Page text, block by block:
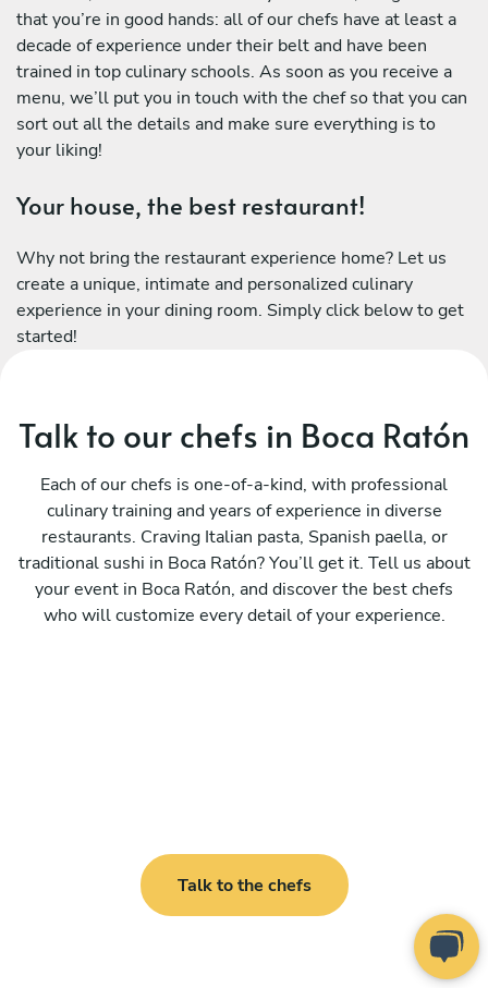
that you’re in good hands: all of our chefs have at least a
decade of experience under their belt and have been
trained in top culinary schools. As soon as you receive a
menu, we’ll put you in touch with the chef so that you can
sort out all the details and make sure everything is to
your liking!
Your house, the best restaurant!
Why not bring the restaurant experience home? Let us
create a unique, intimate and personalized culinary
experience in your dining room. Simply click below to get
started!
Talk to our chefs in Boca Ratón
Each of our chefs is one-of-a-kind, with professional
culinary training and years of experience in diverse
restaurants. Craving Italian pasta, Spanish paella, or
traditional sushi in Boca Ratón? You’ll get it. Tell us about
your event in Boca Ratón, and discover the best chefs
who will customize every detail of your experience.
Talk to the chefs